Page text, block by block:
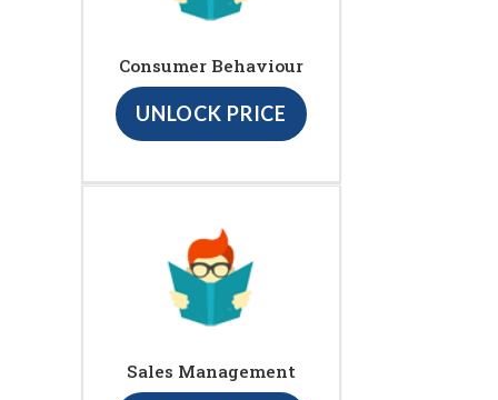
Consumer Behaviour
UNLOCK PRICE
Sales Management